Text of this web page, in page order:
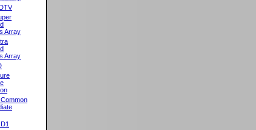
Array
Array